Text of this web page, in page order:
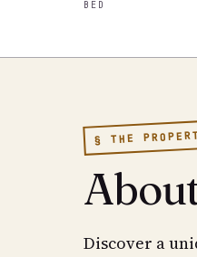
BED
§ THE
Discover a